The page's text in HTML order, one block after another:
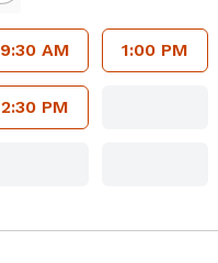
9:30 AM 1:00 PM
2:30 PM